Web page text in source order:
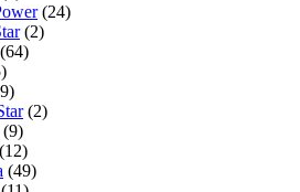
(24)
(2)
(64)
(2)
(9)
(12)
(49)